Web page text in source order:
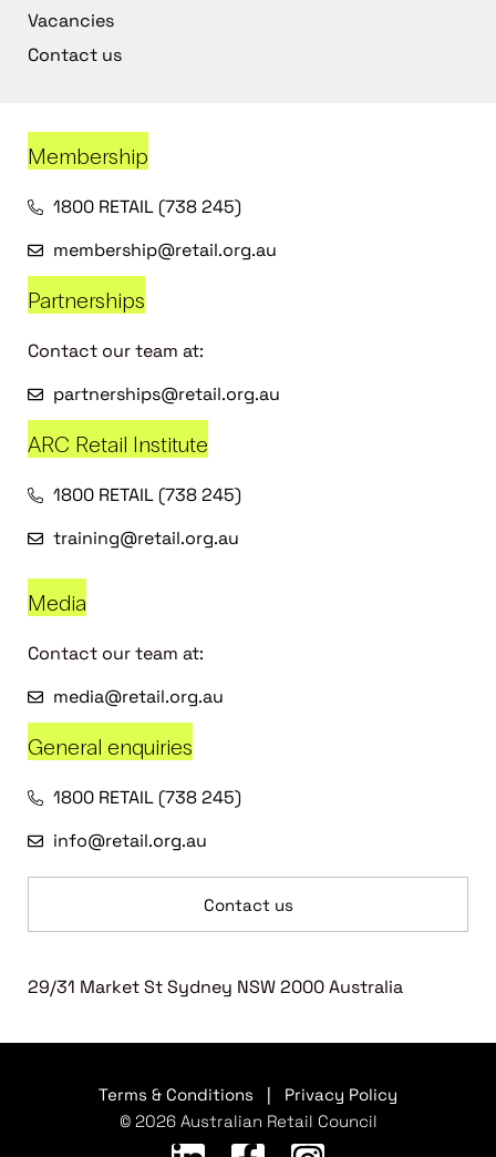
Vacancies
Contact us
Membership
1800 RETAIL (738 245)
membership@retail.org.au
Partnerships
Contact our team at:
partnerships@retail.org.au
ARC Retail Institute
1800 RETAIL (738 245)
training@retail.org.au
Media
Contact our team at:
media@retail.org.au
General enquiries
1800 RETAIL (738 245)
info@retail.org.au
Contact us
29/31 Market St Sydney NSW 2000 Australia
Terms & Conditions
Privacy Policy
© 2026 Australian Retail Council